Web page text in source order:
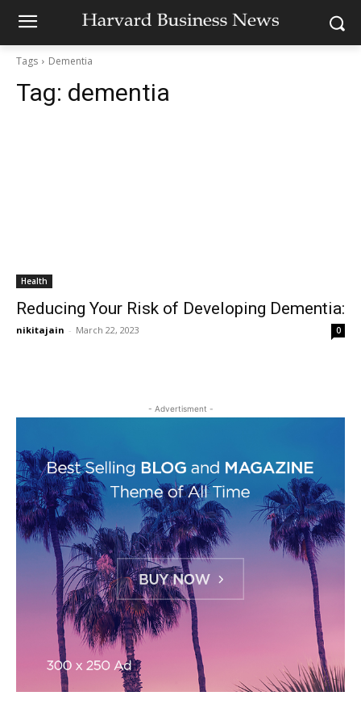
Tags Dementia
Tag: dementia
Health
Reducing Your Risk of Developing Dementia:
nikitajain - March 22, 2023 0
- Advertisment -